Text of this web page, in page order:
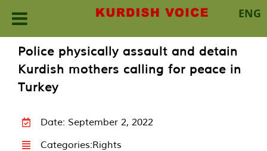
ENG
content
Police physically assault and detain
Kurdish mothers calling for peace in
Turkey
Date: September 2, 2022
Categories:Rights